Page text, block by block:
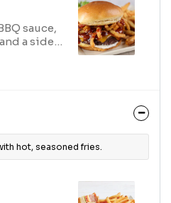
sauce,
a side
hot, seasoned fries.